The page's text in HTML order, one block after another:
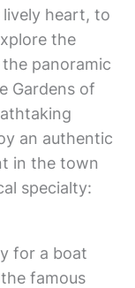
lively heart, to
the
panoramic
Gardens of
an authentic
in the town
specialty:
for a boat
famous